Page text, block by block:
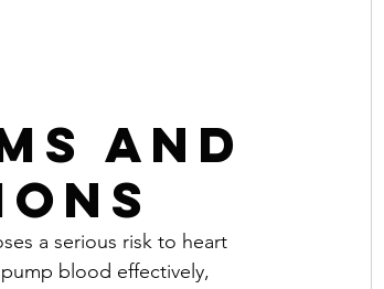
and
a serious risk to heart
blood effectively,